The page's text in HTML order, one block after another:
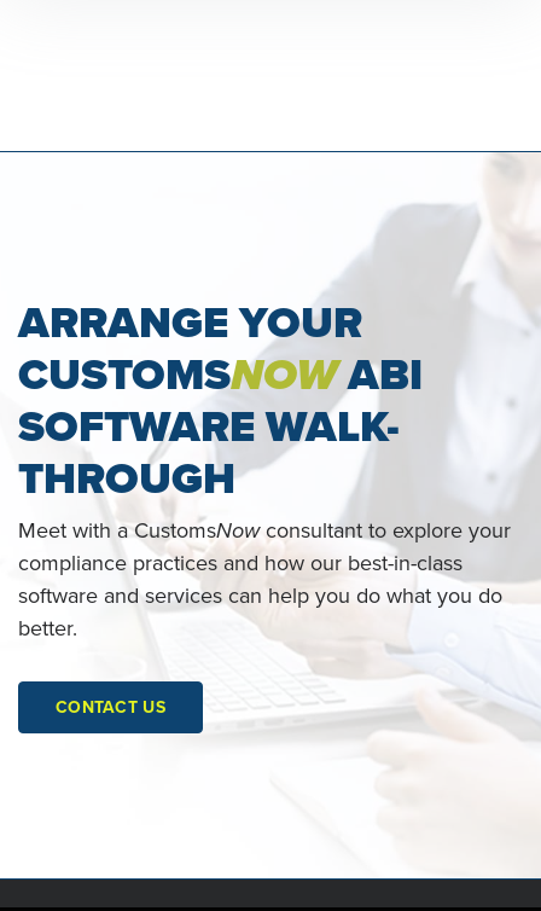
ARRANGE YOUR
CUSTOMSNOWABI
SOFTWARE WALK-
THROUGH
Meet with a CustomsNowconsultant to explore your
compliance practices and how our best-in-class
software and services can help you do what you do
better.
CONTACT US